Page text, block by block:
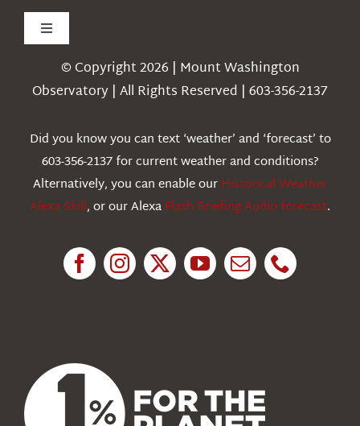
Toggle
Navigation
Weather
Education
© Copyright 2026 | Mount Washington
Observatory | All Rights Reserved | 603-356-2137
Did you know you can text ‘weather’ and ‘forecast’ to
603-356-2137 for current weather and conditions?
Alternatively, you can enable ourHistorical Weather
Alexa Skill, or our AlexaFlash Briefing Audio forecast.